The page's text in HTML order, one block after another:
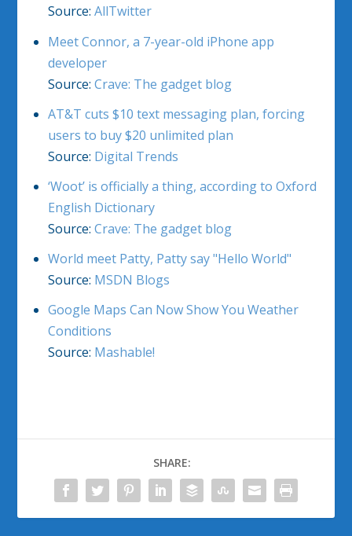
Source: AllTwitter
Meet Connor, a 7-year-old iPhone app
developer
Source: Crave: The gadget blog
AT&T cuts $10 text messaging plan, forcing
users to buy $20 unlimited plan
Source: Digital Trends
‘Woot’ is officially a thing, according to Oxford
English Dictionary
Source: Crave: The gadget blog
World meet Patty, Patty say "Hello World"
Source: MSDN Blogs
Google Maps Can Now Show You Weather
Conditions
Source: Mashable!
SHARE: